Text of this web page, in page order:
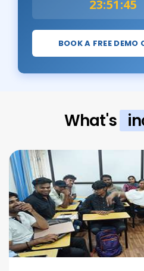
23:51:43
BOOK A FREE DEMO
What's